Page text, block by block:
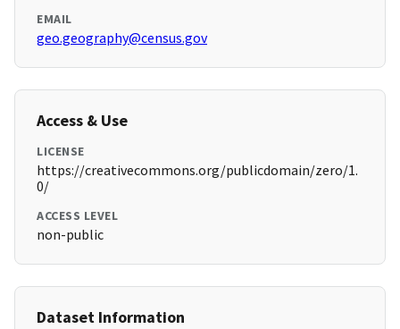
EMAIL
geo.geography@census.gov
Access & Use
LICENSE
https://creativecommons.org/publicdomain/zero/1.
0/
ACCESS LEVEL
non-public
Dataset Information